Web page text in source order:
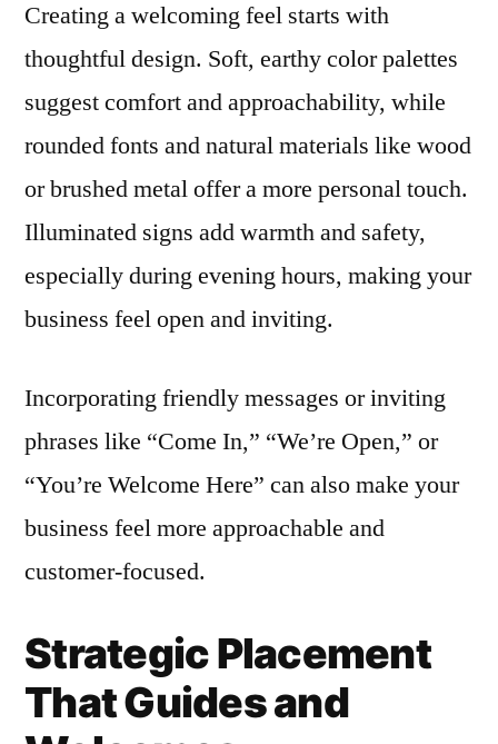
Creating a welcoming feel starts with
thoughtful design. Soft, earthy color palettes
suggest comfort and approachability, while
rounded fonts and natural materials like wood
or brushed metal offer a more personal touch.
Illuminated signs add warmth and safety,
especially during evening hours, making your
business feel open and inviting.
Incorporating friendly messages or inviting
phrases like “Come In,” “We’re Open,” or
“You’re Welcome Here” can also make your
business feel more approachable and
customer-focused.
Strategic Placement
That Guides and